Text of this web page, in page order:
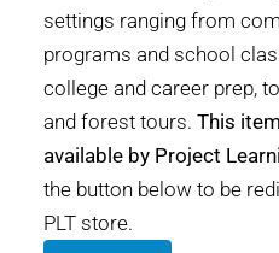
settings ranging from
programs and school
college and career prep,
and forest tours. This
available by Project
the button below to be
PLT store.